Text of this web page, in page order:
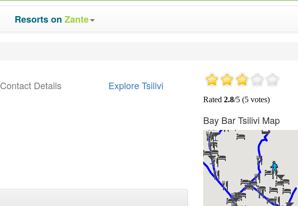
Resorts on Zante
Contact Details Explore Tsilivi
Bay Bar Tsilivi Map